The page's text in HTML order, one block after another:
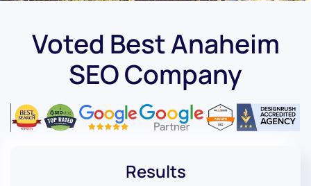
Voted Best Anaheim
SEO Company
Results